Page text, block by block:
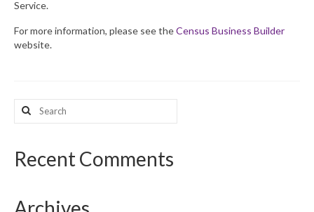
Service.
For more information, please see theCensus Business Builder
website.
Search
for:
Recent Comments